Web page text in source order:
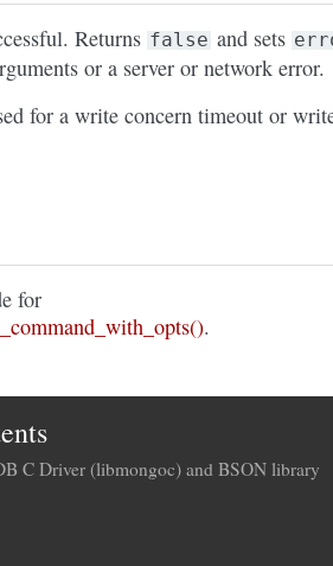
Returns false and sets
or a server or network error.
for a write concern timeout or
for
.
C Driver (libmongoc) and BSON library